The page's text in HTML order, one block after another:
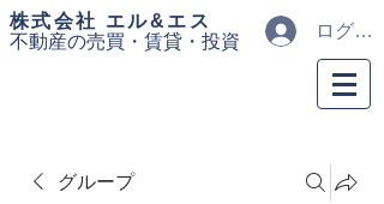
​株式会社 エル&エス
不動産の売買・ 賃貸・投資
ログイン
グループ